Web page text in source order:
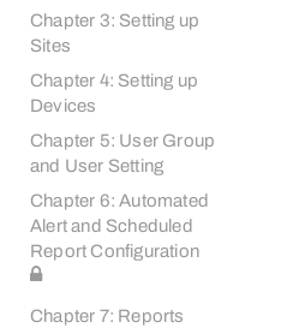
Chapter 3: Setting up
Sites
Chapter 4: Setting up
Devices
Chapter 5: User Group
and User Setting
Chapter 6: Automated
Alert and Scheduled
Report Configuration
Chapter 7: Reports